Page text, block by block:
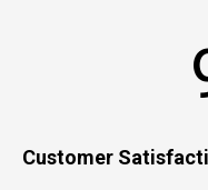
Customer